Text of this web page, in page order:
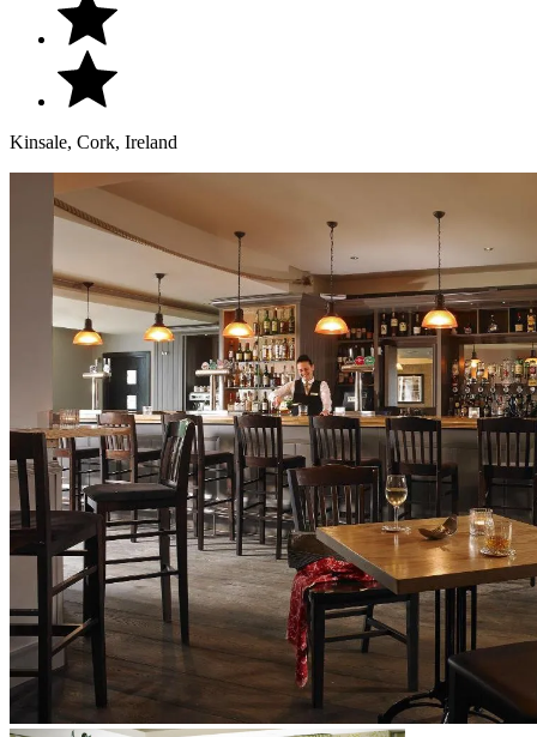
Kinsale, Cork, Ireland